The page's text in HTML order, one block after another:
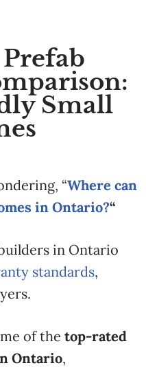
Small
“Where can
in Ontario?“
in Ontario
standards,
of the top-rated
Ontario,